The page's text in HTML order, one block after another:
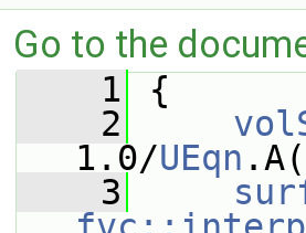
Go to the
    1
{
    2
1.0/UEqn
    3